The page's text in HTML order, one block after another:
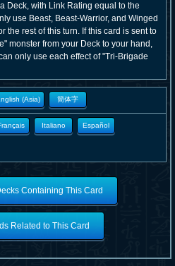
Deck, with Link Rating equal to the
use Beast, Beast-Warrior, and Winged
the rest of this turn. If this card is sent to
monster from your Deck to your hand,
only use each effect of "Tri-Brigade
(Asia) 簡体字
Italiano Español
Containing This Card
Related to This Card